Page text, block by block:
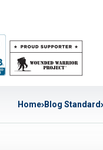
Home Blog Standard